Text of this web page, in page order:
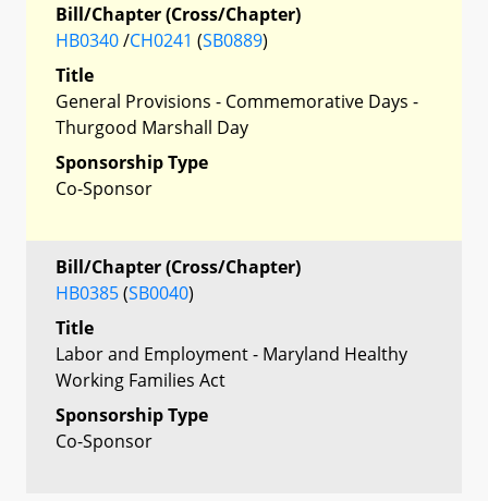
Bill/Chapter (Cross/Chapter)
HB0340/CH0241 (SB0889)
Title
General Provisions - Commemorative Days -
Thurgood Marshall Day
Sponsorship Type
Co-Sponsor
Bill/Chapter (Cross/Chapter)
HB0385(SB0040)
Title
Labor and Employment - Maryland Healthy
Working Families Act
Sponsorship Type
Co-Sponsor